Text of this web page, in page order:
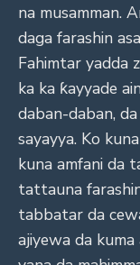
na musamman.
daga farashin
Fahimtar yadda
ka ka ƙayyade
daban-daban,
sayayya. Ko
kuna amfani da
tattauna
tabbatar da
ajiyewa da